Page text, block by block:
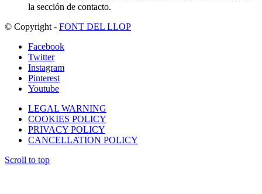
la sección de contacto.
© Copyright - FONT DEL LLOP
Facebook
Twitter
Instagram
Pinterest
Youtube
LEGAL WARNING
COOKIES POLICY
PRIVACY POLICY
CANCELLATION POLICY
Scroll to top